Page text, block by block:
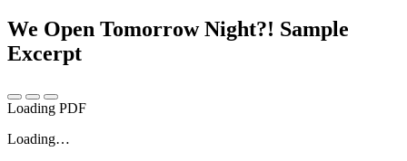
We Open Tomorrow Night?! Sample
Excerpt
Loading PDF
Loading…